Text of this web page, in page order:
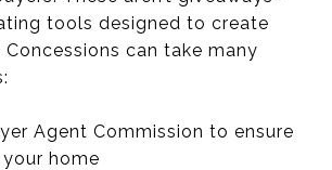
tools designed to create
can take many
Agent Commission to ensure
home